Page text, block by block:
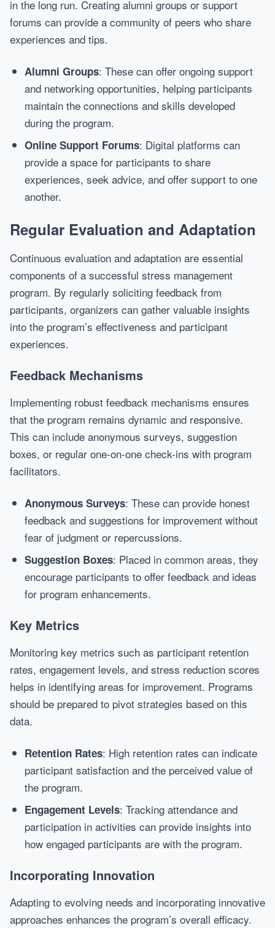
in the long run. Creating alumni groups or support
forums can provide a community of peers who share
experiences and tips.
Alumni Groups: These can offer ongoing support
and networking opportunities, helping participants
maintain the connections and skills developed
during the program.
Online Support Forums: Digital platforms can
provide a space for participants to share
experiences, seek advice, and offer support to one
another.
Regular Evaluation and Adaptation
Continuous evaluation and adaptation are essential
components of a successful stress management
program. By regularly soliciting feedback from
participants, organizers can gather valuable insights
into the program’s effectiveness and participant
experiences.
Feedback Mechanisms
Implementing robust feedback mechanisms ensures
that the program remains dynamic and responsive.
This can include anonymous surveys, suggestion
boxes, or regular one-on-one check-ins with program
facilitators.
Anonymous Surveys: These can provide honest
feedback and suggestions for improvement without
fear of judgment or repercussions.
Suggestion Boxes: Placed in common areas, they
encourage participants to offer feedback and ideas
for program enhancements.
Key Metrics
Monitoring key metrics such as participant retention
rates, engagement levels, and stress reduction scores
helps in identifying areas for improvement. Programs
should be prepared to pivot strategies based on this
data.
Retention Rates: High retention rates can indicate
participant satisfaction and the perceived value of
the program.
Engagement Levels: Tracking attendance and
participation in activities can provide insights into
how engaged participants are with the program.
Incorporating Innovation
Adapting to evolving needs and incorporating innovative
approaches enhances the program’s overall efficacy.